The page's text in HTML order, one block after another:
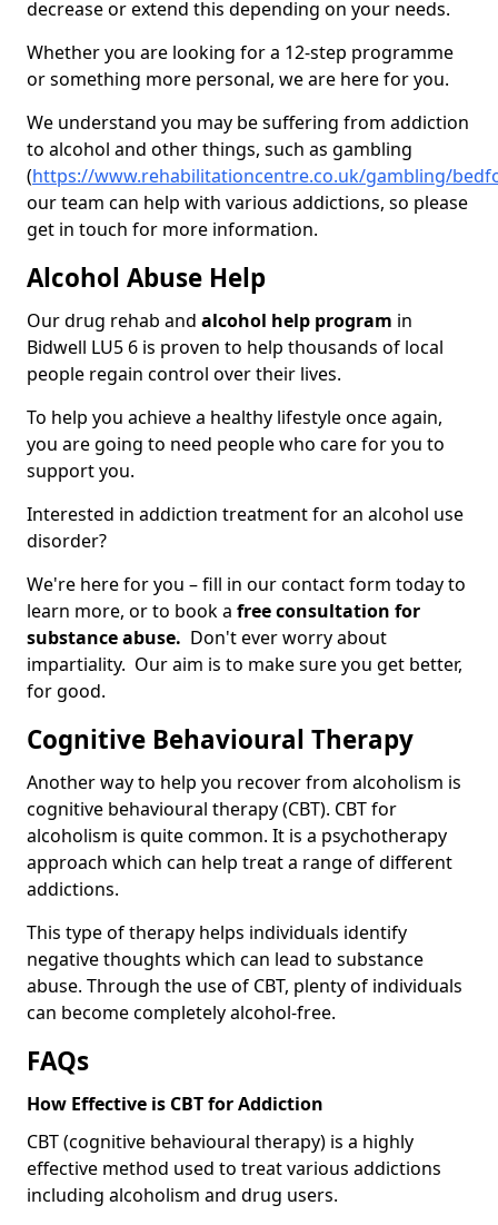
decrease or extend this depending on your needs.
Whether you are looking for a 12-step programme
or something more personal, we are here for you.
We understand you may be suffering from addiction
to alcohol and other things, such as gambling
(https://www.rehabilitationcentre.co.uk/gambling/
our team can help with various addictions, so please
get in touch for more information.
Alcohol Abuse Help
Our drug rehab and alcohol help program in
Bidwell LU5 6 is proven to help thousands of local
people regain control over their lives.
To help you achieve a healthy lifestyle once again,
you are going to need people who care for you to
support you.
Interested in addiction treatment for an alcohol use
disorder?
We're here for you – fill in our contact form today to
learn more, or to book a free consultation for
substance abuse. Don't ever worry about
impartiality. Our aim is to make sure you get better,
for good.
Cognitive Behavioural Therapy
Another way to help you recover from alcoholism is
cognitive behavioural therapy (CBT). CBT for
alcoholism is quite common. It is a psychotherapy
approach which can help treat a range of different
addictions.
This type of therapy helps individuals identify
negative thoughts which can lead to substance
abuse. Through the use of CBT, plenty of individuals
can become completely alcohol-free.
FAQs
How Effective is CBT for Addiction
CBT (cognitive behavioural therapy) is a highly
effective method used to treat various addictions
including alcoholism and drug users.